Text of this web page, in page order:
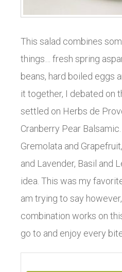
This salad combines
things… fresh spring
beans, hard boiled eggs
it together, I debated on
settled on Herbs de
Cranberry Pear
Gremolata and
and Lavender, Basil and
idea. This was my
am trying to say
combination works on
go to and enjoy every